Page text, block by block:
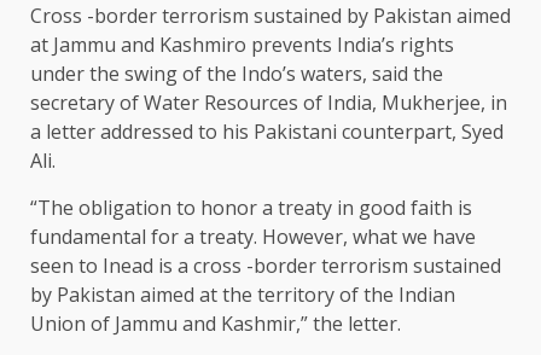
Cross -border terrorism sustained by Pakistan aimed
at Jammu and Kashmiro prevents India’s rights
under the swing of the Indo’s waters, said the
secretary of Water Resources of India, Mukherjee, in
a letter addressed to his Pakistani counterpart, Syed
Ali.
“The obligation to honor a treaty in good faith is
fundamental for a treaty. However, what we have
seen to Inead is a cross -border terrorism sustained
by Pakistan aimed at the territory of the Indian
Union of Jammu and Kashmir,” the letter.